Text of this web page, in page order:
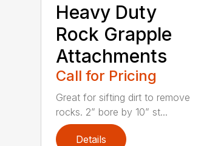
Heavy Duty
Rock Grapple
Attachments
Call for Pricing
Great for sifting dirt to remove
rocks. 2” bore by 10” st...
Details